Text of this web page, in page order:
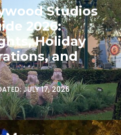
Studios
2026:
Holiday
and
JULY 17, 2026